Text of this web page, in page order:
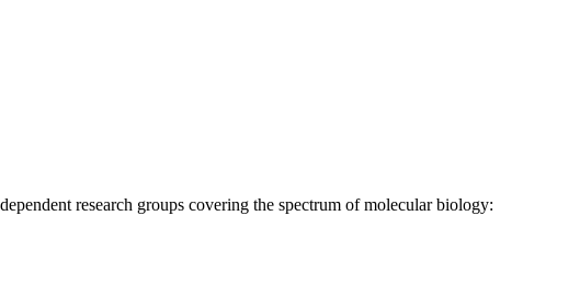
research groups covering the spectrum of molecular biology: